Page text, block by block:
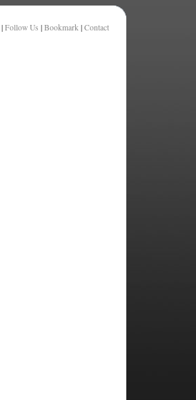
| Follow Us | Bookmark | Contact